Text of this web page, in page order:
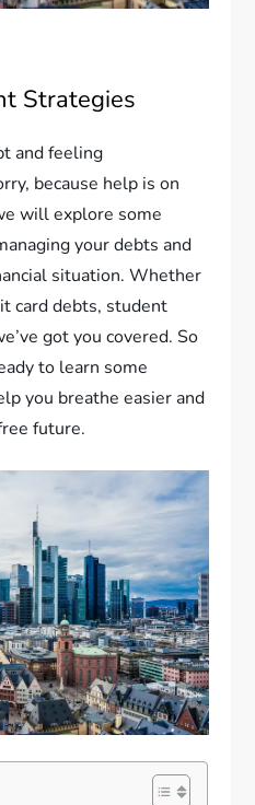
Strategies
and feeling
because help is on
will explore some
your debts and
situation. Whether
card debts, student
got you covered. So
to learn some
you breathe easier and
future.